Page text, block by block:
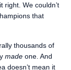
right. We couldn’t
that
thousands of
made one. And
doesn’t mean it